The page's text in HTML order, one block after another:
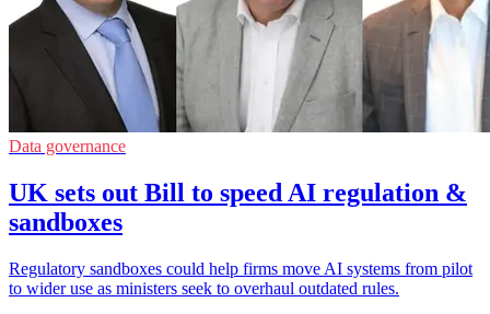
Data governance
UK sets out Bill to speed AI regulation &
sandboxes
Regulatory sandboxes could help firms move AI systems from pilot
to wider use as ministers seek to overhaul outdated rules.